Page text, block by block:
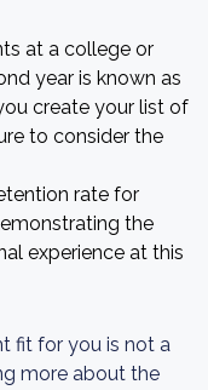
at a college or
year is known as
create your list of
to consider the
rate for
the
experience at this
fit for you is not a
more about the